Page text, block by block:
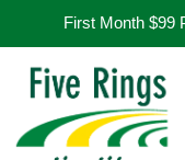
First Month $99